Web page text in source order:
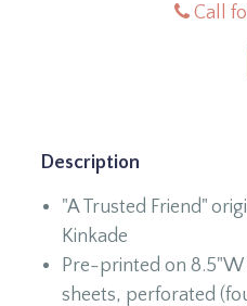
Call
Description
"A Trusted Friend"
Kinkade
Pre-printed on 8.5"W
sheets, perforated